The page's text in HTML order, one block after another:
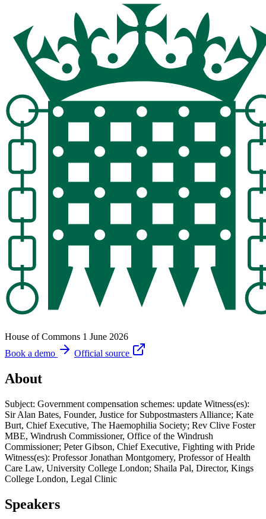
House of Commons 1 June 2026
Book a demo
Official source
About
Subject: Government compensation schemes: update Witness(es):
Sir Alan Bates, Founder, Justice for Subpostmasters Alliance; Kate
Burt, Chief Executive, The Haemophilia Society; Rev Clive Foster
MBE, Windrush Commissioner, Office of the Windrush
Commissioner; Peter Gibson, Chief Executive, Fighting with Pride
Witness(es): Professor Jonathan Montgomery, Professor of Health
Care Law, University College London; Shaila Pal, Director, Kings
College London, Legal Clinic
Speakers